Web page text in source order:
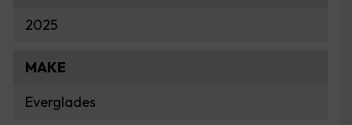
2025
MAKE
Everglades